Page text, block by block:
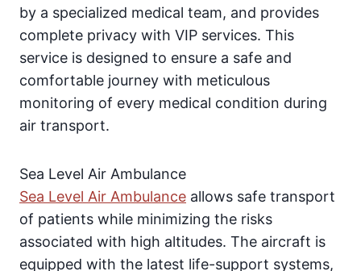
by a specialized medical team, and provides
complete privacy with VIP services. This
service is designed to ensure a safe and
comfortable journey with meticulous
monitoring of every medical condition during
air transport.
Sea Level Air Ambulance
Sea Level Air Ambulance allows safe transport
of patients while minimizing the risks
associated with high altitudes. The aircraft is
equipped with the latest life-support systems,